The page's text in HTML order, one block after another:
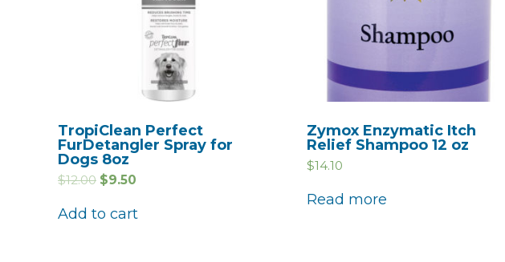
TropiClean Perfect
FurDetangler Spray for
Dogs 8oz
$12.00 $9.50
Add to cart
Zymox Enzymatic Itch
Relief Shampoo 12 oz
$14.10
Read more